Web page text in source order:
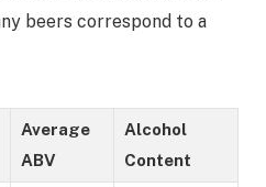
beers correspond to a
Average
ABV
Alcohol
Content